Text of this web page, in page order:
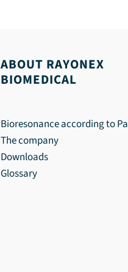
ABOUT RAYONEX
BIOMEDICAL
Bioresonance according to
The company
Downloads
Glossary